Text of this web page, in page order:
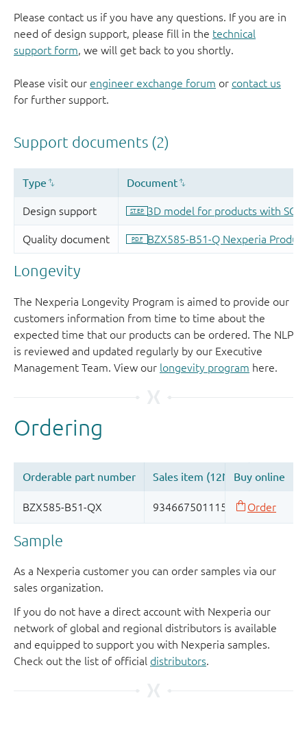
Please contact us if you have any questions. If you are in
need of design support, please fill in the technical
support form, we will get back to you shortly.
Please visit our engineer exchange forum or contact us
for further support.
Longevity
The Nexperia Longevity Program is aimed to provide our
customers information from time to time about the
expected time that our products can be ordered. The NLP
is reviewed and updated regularly by our Executive
Management Team. View our longevity program here.
Sample
As a Nexperia customer you can order samples via our
sales organization.
If you do not have a direct account with Nexperia our
network of global and regional distributors is available
and equipped to support you with Nexperia samples.
Check out the list of official distributors.